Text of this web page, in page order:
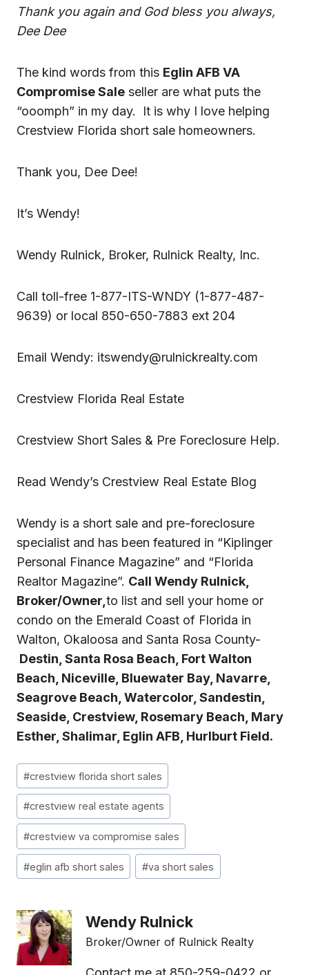
Thank you again and God bless you always,
Dee Dee
The kind words from this Eglin AFB VA
Compromise Sale seller are what puts the
“ooomph” in my day. It is why I love helping
Crestview Florida short sale homeowners.
Thank you, Dee Dee!
It’s Wendy!
Wendy Rulnick, Broker, Rulnick Realty, Inc.
Call toll-free 1-877-ITS-WNDY (1-877-487-
9639) or local 850-650-7883 ext 204
Email Wendy: itswendy@rulnickrealty.com
Crestview Florida Real Estate
Crestview Short Sales & Pre Foreclosure Help.
Read Wendy’s Crestview Real Estate Blog
Wendy is a short sale and pre-foreclosure
specialist and has been featured in “Kiplinger
Personal Finance Magazine” and “Florida
Realtor Magazine”. Call Wendy Rulnick,
Broker/Owner, to list and sell your home or
condo on the Emerald Coast of Florida in
Walton, Okaloosa and Santa Rosa County-
Destin, Santa Rosa Beach, Fort Walton
Beach, Niceville, Bluewater Bay, Navarre,
Seagrove Beach, Watercolor, Sandestin,
Seaside, Crestview, Rosemary Beach, Mary
Esther, Shalimar, Eglin AFB, Hurlburt Field.
Post
Tags:
#crestview florida short sales
#crestview real estate agents
#crestview va compromise sales
#eglin afb short sales #va short sales
Wendy Rulnick
Broker/Owner of Rulnick Realty